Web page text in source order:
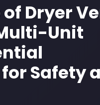
Dryer
Unit
Safety